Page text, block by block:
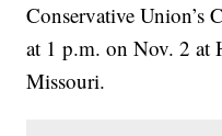
Conservative Union’s
at 1 p.m. on Nov. 2 at
Missouri.